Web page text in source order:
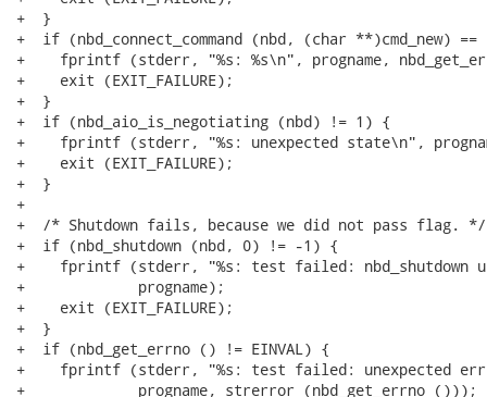
+  }
+  if (nbd_connect_command (nbd, (char **)cmd_new)
+    fprintf (stderr, "%s: %s\n", progname,
+    exit (EXIT_FAILURE);
+  }
+  if (nbd_aio_is_negotiating (nbd) != 1) {
+    fprintf (stderr, "%s: unexpected state\n",
+    exit (EXIT_FAILURE);
+  }
+
+  /* Shutdown fails, because we did not pass flag. */
+  if (nbd_shutdown (nbd, 0) != -1) {
+    fprintf (stderr, "%s: test failed: nbd_shutdown
+             progname);
+    exit (EXIT_FAILURE);
+  }
+  if (nbd_get_errno () != EINVAL) {
+    fprintf (stderr, "%s: test failed: unexpected
+             progname, strerror (nbd_get_errno ()));